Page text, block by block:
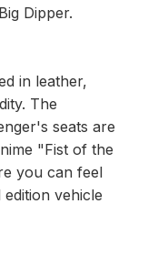
Dipper.
in leather,
The
seats are
"Fist of the
you can feel
vehicle